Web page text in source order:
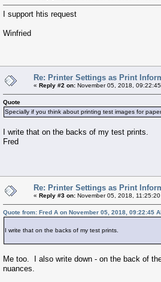
I support htis request
Winfried
Re: Printer Settings as Print
« Reply #2 on: November 05, 2018,
Quote
Specially if you think about printing test images for
I write that on the backs of my test prints.
Fred
Re: Printer Settings as Print
« Reply #3 on: November 05, 2018, 11:25:20
Quote from: Fred A on November 05, 2018, 09:22:45
I write that on the backs of my test prints.
Me too. I also write down - on the back of
nuances.